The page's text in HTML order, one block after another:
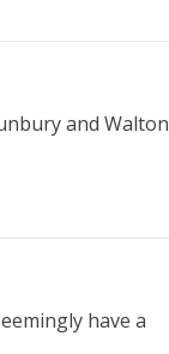
and Walton
have a